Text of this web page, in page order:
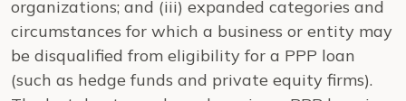
organizations; and (iii) expanded categories and
circumstances for which a business or entity may
be disqualified from eligibility for a PPP loan
(such as hedge funds and private equity firms).